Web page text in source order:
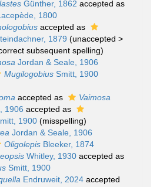
Günther, 1862 accepted as
1800
accepted as
1879 (unaccepted >
subsequent spelling)
Jordan & Seale, 1906
MugilogobiusSmitt, 1900
accepted as
Vaimosa
1906 accepted as
1900 (misspelling)
Jordan & Seale, 1906
OligolepisBleeker, 1874
Whitley, 1930accepted as
Smitt, 1900
Endruweit, 2024accepted